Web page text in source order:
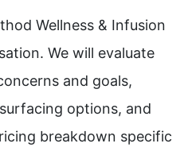
Wellness & Infusion
We will evaluate
and goals,
options, and
breakdown specific